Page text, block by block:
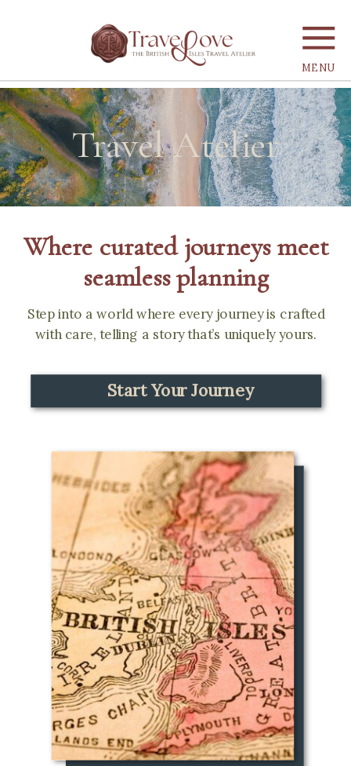
MENU
Travel Atelier
Where curated journeys meet
seamless planning
Step into a world where every journey is crafted
with care, telling a story that’s uniquely yours.
Start Your Journey